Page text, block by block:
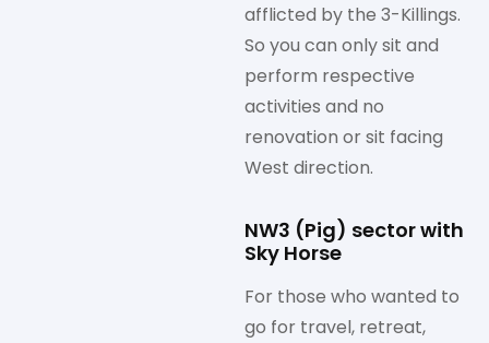
afflicted by the 3-Killings.
So you can only sit and
perform respective
activities and no
renovation or sit facing
West direction.
NW3 (Pig) sector with
Sky Horse
For those who wanted to
go for travel, retreat,